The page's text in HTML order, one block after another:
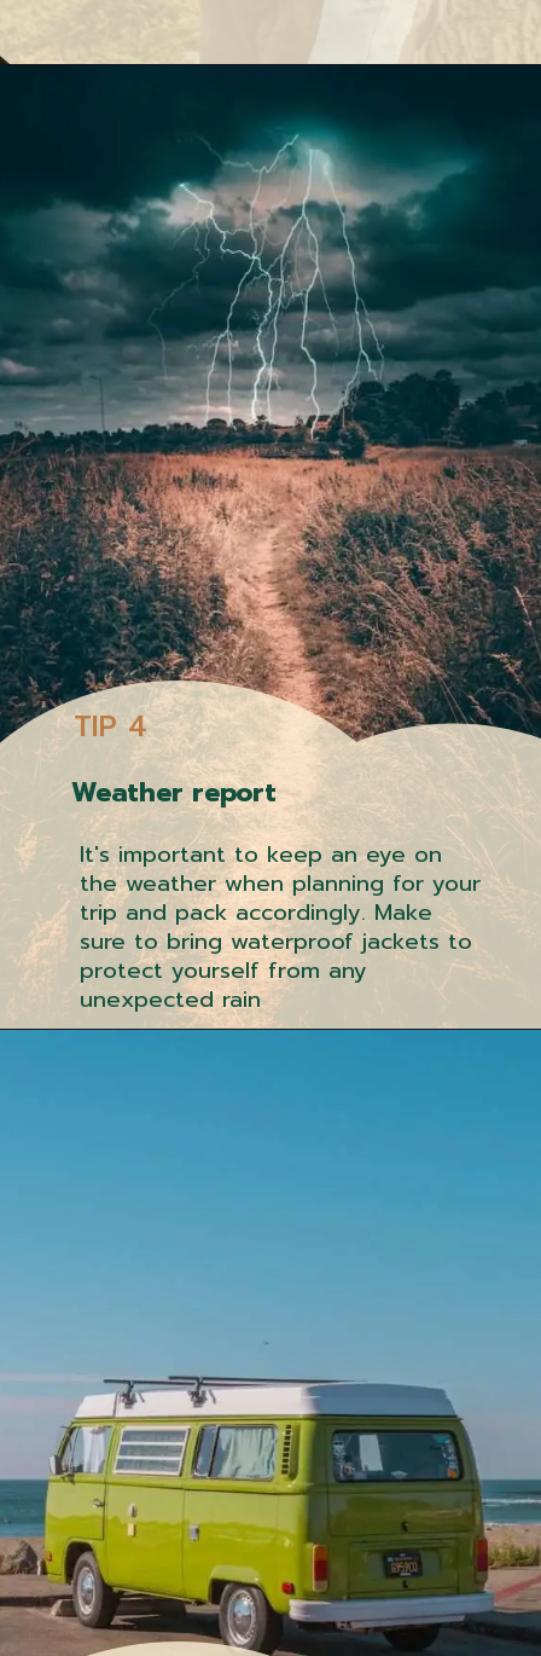
It's important to keep an eye on
the weather when planning for your
trip and pack accordingly. Make
sure to bring waterproof jackets to
protect yourself from any
unexpected rain
TIP 4
Weather report